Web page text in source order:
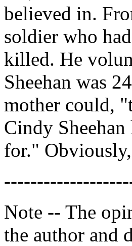
believed in.
soldier who
killed. He
Sheehan was
mother could,
Cindy
for." Obviously,
Note -- The
the author and